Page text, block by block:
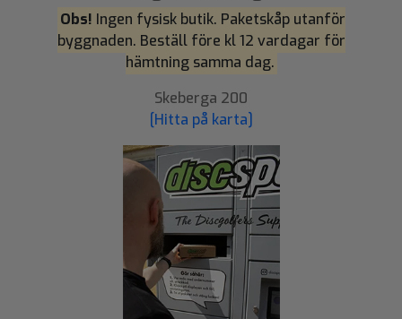
Obs! Ingen fysisk butik. Paketskåp utanför
byggnaden. Beställ före kl 12 vardagar för
hämtning samma dag.
Skeberga 200
[Hitta på karta]